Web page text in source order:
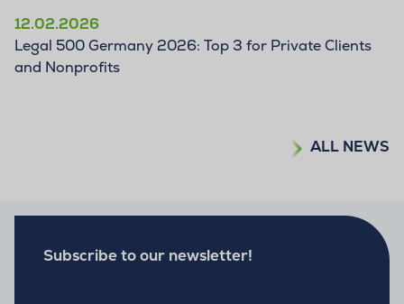
12.02.2026
Legal 500 Germany 2026: Top 3 for Private Clients
and Nonprofits
ALL NEWS
Subscribe to our newsletter!